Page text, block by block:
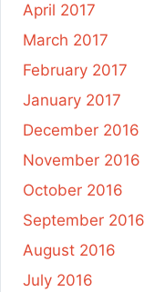
April 2017
March 2017
February 2017
January 2017
December 2016
November 2016
October 2016
September 2016
August 2016
July 2016